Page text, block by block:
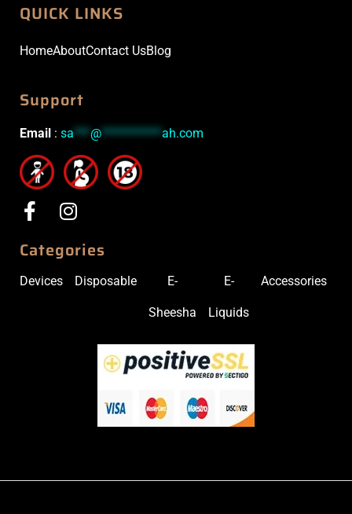
QUICK LINKS
HomeAboutContact UsBlog
Support
Email : sa***@***********ah.com
Categories
Devices Disposable E-
Sheesha
E-
Liquids
Accessories